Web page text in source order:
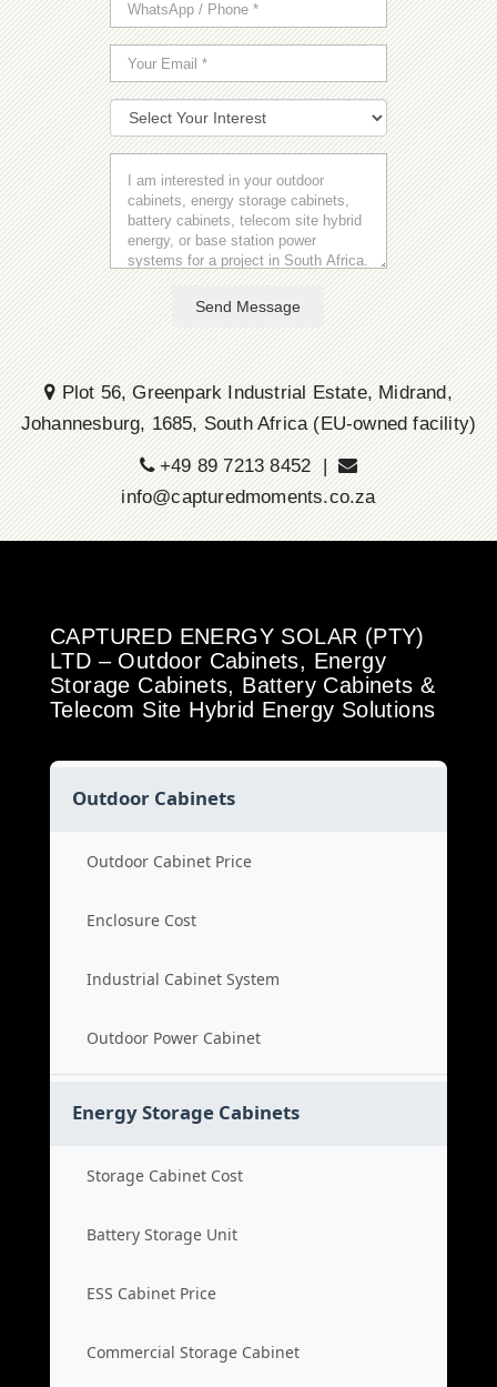
Send Message
Plot 56, Greenpark Industrial Estate, Midrand,
Johannesburg, 1685, South Africa (EU-owned facility)
+49 89 7213 8452 |
info@capturedmoments.co.za
CAPTURED ENERGY SOLAR (PTY)
LTD – Outdoor Cabinets, Energy
Storage Cabinets, Battery Cabinets &
Telecom Site Hybrid Energy Solutions
Outdoor Cabinets
Outdoor Cabinet Price
Enclosure Cost
Industrial Cabinet System
Outdoor Power Cabinet
Energy Storage Cabinets
Storage Cabinet Cost
Battery Storage Unit
ESS Cabinet Price
Commercial Storage Cabinet